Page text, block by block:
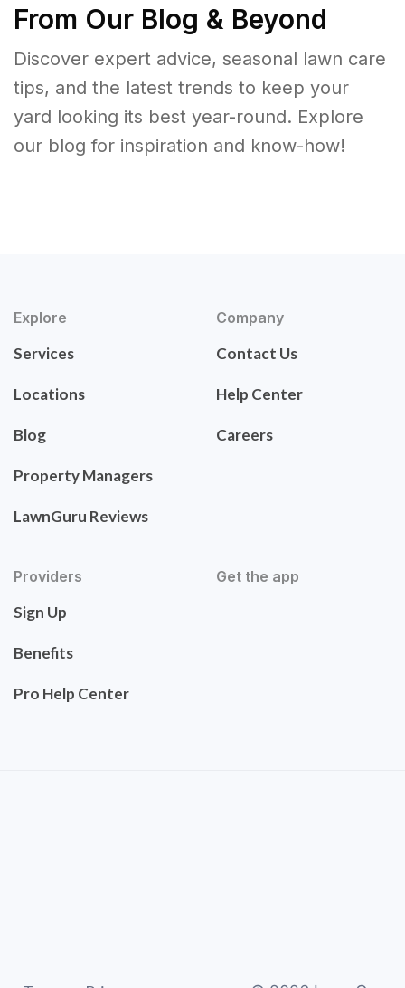
From Our Blog & Beyond
Discover expert advice, seasonal lawn care
tips, and the latest trends to keep your
yard looking its best year-round. Explore
our blog for inspiration and know-how!
Explore
Services
Locations
Blog
Property Managers
LawnGuru Reviews
Company
Contact Us
Help Center
Careers
Providers
Sign Up
Benefits
Pro Help Center
Get the app